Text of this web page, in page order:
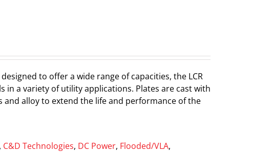
to offer a wide range of capacities, the LCR
in a variety of utility applications. Plates are cast with
and alloy to extend the life and performance of the
, C&D Technologies, DC Power, Flooded/VLA,